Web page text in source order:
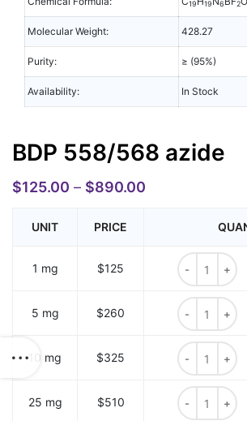
19 19 6 2
Molecular Weight: 428.27
Purity: ≥ (95%)
Availability: In Stock
BDP 558/568 azide
$125.00 – $890.00
UNIT PRICE
1 mg $125
BDP 558/
5 mg $260
BDP 558/
10 mg $325
BDP 558/
25 mg $510
BDP 558/